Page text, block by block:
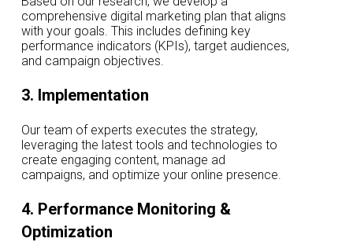
comprehensive digital marketing plan that aligns
with your goals. This includes defining key
performance indicators (KPIs), target audiences,
and campaign objectives.
3. Implementation
Our team of experts executes the strategy,
leveraging the latest tools and technologies to
create engaging content, manage ad
campaigns, and optimize your online presence.
4. Performance Monitoring &
Optimization